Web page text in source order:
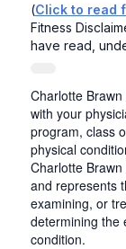
(Click to read
Fitness
have read,
Charlotte
with your
program, class
physical
Charlotte
and represents
examining, or
determining the
condition.